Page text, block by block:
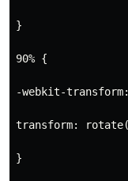
}
90% {
-webkit-
transform:
}